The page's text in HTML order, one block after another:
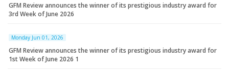
GFM Review announces the winner of its prestigious industry award for
3rd Week of June 2026
Monday Jun 01, 2026
GFM Review announces the winner of its prestigious industry award for
1st Week of June 2026 1